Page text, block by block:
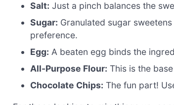
Salt: Just a pinch balances the
Sugar: Granulated sugar
preference.
Egg: A beaten egg binds the
All-Purpose Flour: This is the
Chocolate Chips: The fun part!